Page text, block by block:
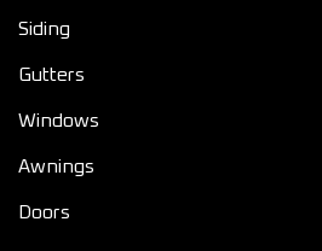
Siding
Gutters
Windows
Awnings
Doors